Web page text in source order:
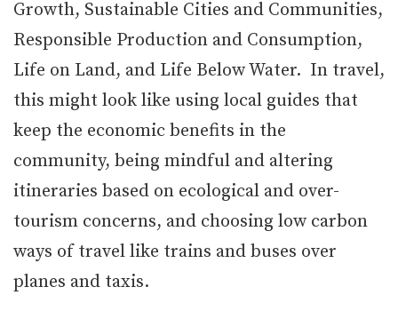
Growth, Sustainable Cities and Communities,
Responsible Production and Consumption,
Life on Land, and Life Below Water. In travel,
this might look like using local guides that
keep the economic benefits in the
community, being mindful and altering
itineraries based on ecological and over-
tourism concerns, and choosing low carbon
ways of travel like trains and buses over
planes and taxis.